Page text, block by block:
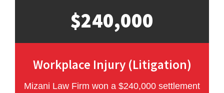
$240,000
Workplace Injury (Litigation)
Mizani Law Firm won a $240,000 settlement